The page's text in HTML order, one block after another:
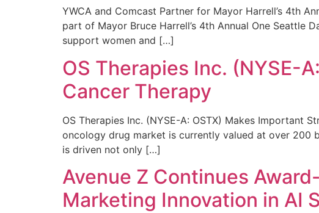
YWCA and Comcast Partner for Mayor Harrell’s 4th
part of Mayor Bruce Harrell’s 4th Annual One Seattle
support women and […]
OS Therapies Inc. (NYSE-
Cancer Therapy
OS Therapies Inc. (NYSE-A: OSTX) Makes Important
oncology drug market is currently valued at over 200
is driven not only […]
Avenue Z Continues
Marketing Innovation in AI